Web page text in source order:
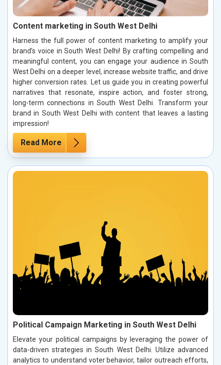
Content marketing in South West Delhi
Harness the full power of content marketing to amplify your
brand’s voice in South West Delhi! By crafting compelling and
meaningful content, you can engage your audience in South
West Delhi on a deeper level, increase website traffic, and drive
higher conversion rates. Let us guide you in creating powerful
narratives that resonate, inspire action, and foster strong,
long-term connections in South West Delhi. Transform your
brand in South West Delhi with content that leaves a lasting
impression!
Read More
Political Campaign Marketing in South West Delhi
Elevate your political campaigns by leveraging the power of
data-driven strategies in South West Delhi. Utilize advanced
analytics to understand voter behavior, tailor outreach efforts,